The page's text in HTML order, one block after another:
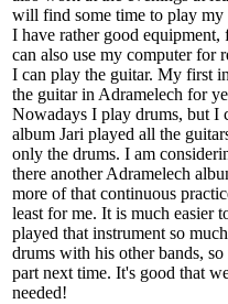
will find some time to play my
I have rather good equipment,
can also use my computer for
I can play the guitar. My first
the guitar in Adramelech for
Nowadays I play drums, but I
album Jari played all the
only the drums. I am
there another Adramelech
more of that continuous
least for me. It is much easier
played that instrument so
drums with his other bands,
part next time. It's good that
needed!